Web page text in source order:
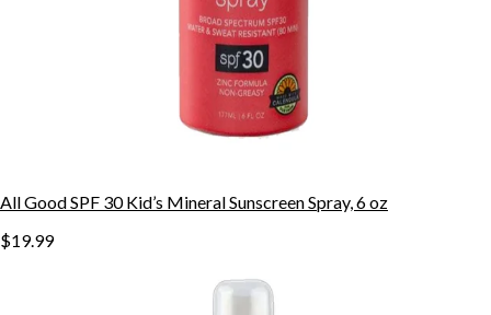
All Good SPF 30 Kid’s Mineral Sunscreen Spray, 6 oz
$19.99